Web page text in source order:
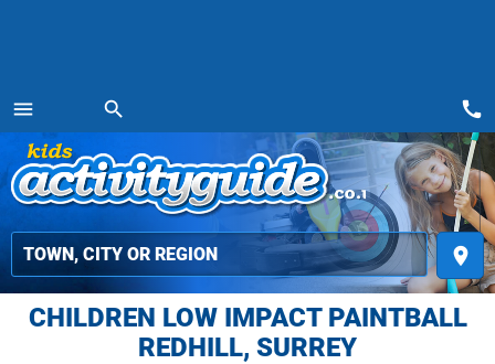
menu
MENU
search
place
call
CHILDREN LOW IMPACT PAINTBALL
REDHILL, SURREY